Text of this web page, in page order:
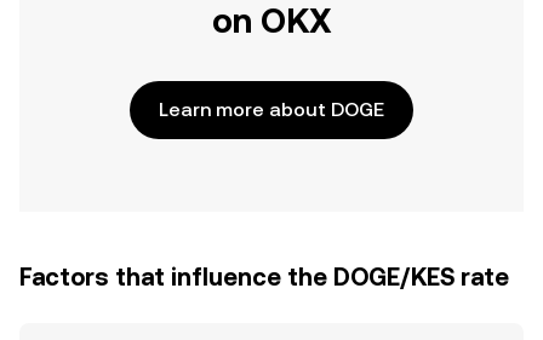
on OKX
Learn more about DOGE
Factors that influence the DOGE/KES rate